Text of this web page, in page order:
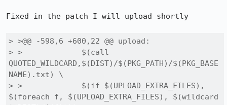
Fixed in the patch I will upload shortly
> >@@ -598,6 +600,22 @@ upload:
> > 		$(call
QUOTED_WILDCARD,$(DIST)/$(PKG_PATH)/$(PKG_BASE
NAME).txt) \
> > 		$(if $(UPLOAD_EXTRA_FILES),
$(foreach f, $(UPLOAD_EXTRA_FILES), $(wildcard